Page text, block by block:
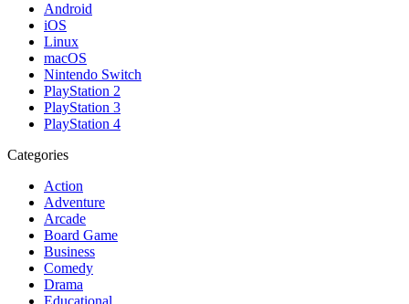
Android
iOS
Linux
macOS
Nintendo Switch
PlayStation 2
PlayStation 3
PlayStation 4
Categories
Action
Adventure
Arcade
Board Game
Business
Comedy
Drama